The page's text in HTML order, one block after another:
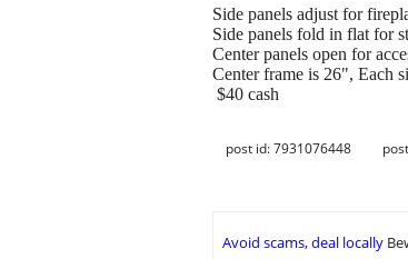
Side panels adjust for
Side panels fold in flat for
Center panels open for
Center frame is 26", Each
$40 cash
post id: 7931076448
Avoid scams, deal locally